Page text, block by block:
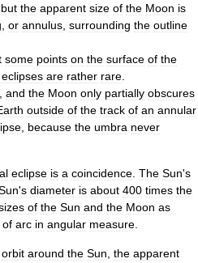
but the apparent size of the Moon is
or annulus surrounding the outline
some points on the surface of the
eclipses are rather rare
and the Moon only partially obscures
outside of the track of an annular
because the umbra never
eclipse is a coincidence The Sun's
's diameter is about 400 times the
of the Sun and the Moon as
of arc in angular measure
orbit around the Sun the apparent